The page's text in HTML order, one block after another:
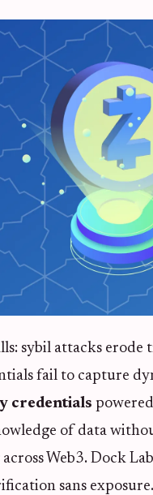
sybil attacks
fail to capture
credentials
of data
Web3. Dock
sans exposure.